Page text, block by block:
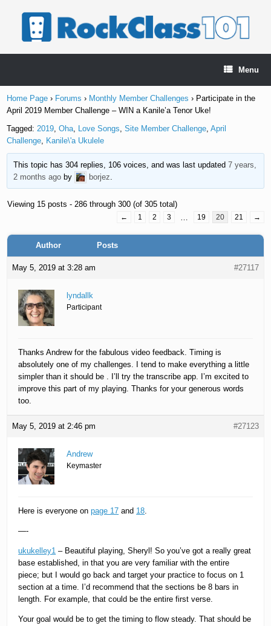
Menu
Home Page › Forums › Monthly Member Challenges › Participate in the
April 2019 Member Challenge – WIN a Kanile’a Tenor Uke!
Tagged:2019,Oha, Love Songs,Site Member Challenge,April
Challenge, Kanile\'a Ukulele
This topic has 304 replies, 106 voices, and was last updated 7 years,
2 months agoby borjez
Viewing 15 posts - 286 through 300 (of 305 total)
← 1 2 3 … 19 20 21 →
Author Posts
May 5, 2019 at 3:28 am #27117
lyndallk
Participant
Thanks Andrew for the fabulous video feedback. Timing is
absolutely one of my challenges. I tend to make everything a little
simpler than it should be . I’ll try the transcribe app. I’m excited to
improve this part of my playing. Thanks for your generous words
too.
May 5, 2019 at 2:46 pm #27123
Andrew
Keymaster
Here is everyone onpage 17 and 18.
—-
ukukelley1 – Beautiful playing, Sheryl! So you’ve got a really great
base established, in that you are very familiar with the entire
piece; but I would go back and target your practice to focus on 1
section at a time. I’d recommend that the sections be 8 bars in
length. For example, that could be the entire first verse.
Your goal would be to get the timing to flow steady. That should be